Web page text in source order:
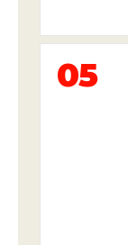
05